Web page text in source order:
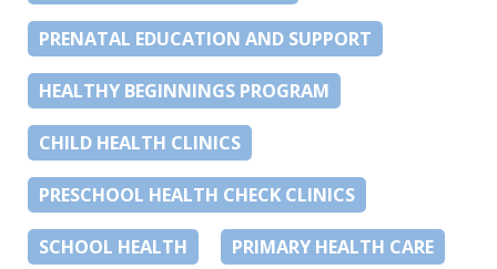
PRENATAL EDUCATION AND SUPPORT
HEALTHY BEGINNINGS PROGRAM
CHILD HEALTH CLINICS
PRESCHOOL HEALTH CHECK CLINICS
SCHOOL HEALTH PRIMARY HEALTH CARE